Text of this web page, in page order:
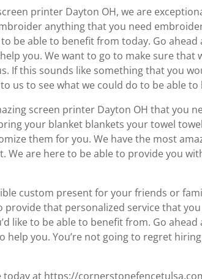
printer Dayton OH, we are
anything that you need
be able to benefit from today. Go ahead
you. We want to go to make sure that
If this sounds like something that you
us to see what we could do to be able to
screen printer Dayton OH that you
your blanket blankets your towel
them for you. We have the most
We are here to be able to provide you
custom present for your friends or
provide that personalized service that
like to be able to benefit from. Go ahead
help you. You’re not going to regret
at https://